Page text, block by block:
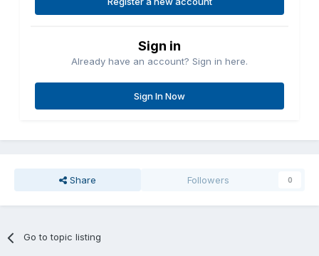
Sign in
Already have an account? Sign in here.
Sign In Now
Share Followers 0
Go to topic listing